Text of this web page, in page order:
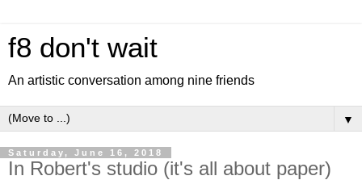
f8 don't wait
An artistic conversation among nine friends
▼
Saturday, June 16, 2018
In Robert's studio (it's all about paper)